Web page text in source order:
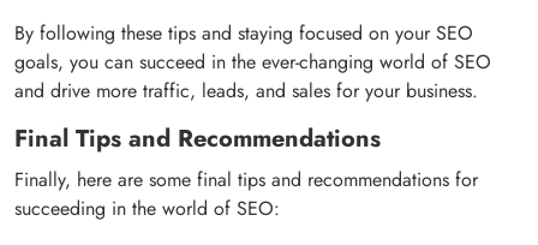
By following these tips and staying focused on your SEO
goals, you can succeed in the ever-changing world of SEO
and drive more traffic, leads, and sales for your business.
Final Tips and Recommendations
Finally, here are some final tips and recommendations for
succeeding in the world of SEO: